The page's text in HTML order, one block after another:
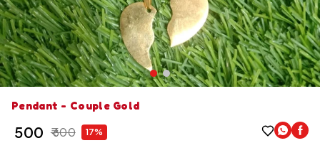
Pendant - Couple Gold
₹ 500 ₹ 600 17%